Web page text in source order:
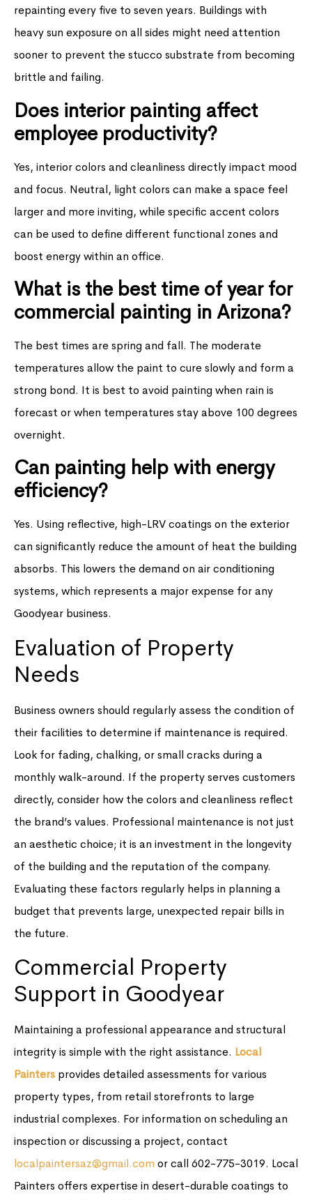
repainting every five to seven years. Buildings with
heavy sun exposure on all sides might need attention
sooner to prevent the stucco substrate from becoming
brittle and failing.
Does interior painting affect
employee productivity?
Yes, interior colors and cleanliness directly impact mood
and focus. Neutral, light colors can make a space feel
larger and more inviting, while specific accent colors
can be used to define different functional zones and
boost energy within an office.
What is the best time of year for
commercial painting in Arizona?
The best times are spring and fall. The moderate
temperatures allow the paint to cure slowly and form a
strong bond. It is best to avoid painting when rain is
forecast or when temperatures stay above 100 degrees
overnight.
Can painting help with energy
efficiency?
Yes. Using reflective, high-LRV coatings on the exterior
can significantly reduce the amount of heat the building
absorbs. This lowers the demand on air conditioning
systems, which represents a major expense for any
Goodyear business.
Evaluation of Property
Needs
Business owners should regularly assess the condition of
their facilities to determine if maintenance is required.
Look for fading, chalking, or small cracks during a
monthly walk-around. If the property serves customers
directly, consider how the colors and cleanliness reflect
the brand’s values. Professional maintenance is not just
an aesthetic choice; it is an investment in the longevity
of the building and the reputation of the company.
Evaluating these factors regularly helps in planning a
budget that prevents large, unexpected repair bills in
the future.
Commercial Property
Support in Goodyear
Maintaining a professional appearance and structural
integrity is simple with the right assistance. Local
Painters provides detailed assessments for various
property types, from retail storefronts to large
industrial complexes. For information on scheduling an
inspection or discussing a project, contact
localpaintersaz@gmail.com or call 602-775-3019. Local
Painters offers expertise in desert-durable coatings to